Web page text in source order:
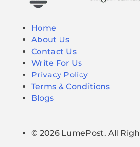
Home
About Us
Contact Us
Write For Us
Privacy Policy
Terms & Conditions
Blogs
© 2026 LumePost. All